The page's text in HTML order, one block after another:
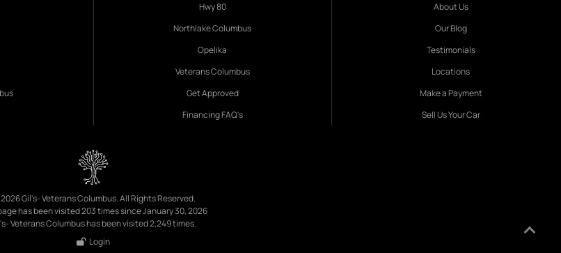
Hwy 80
Northlake Columbus
Opelika
Veterans Columbus
Get Approved
Financing FAQ's
About Us
Our Blog
Testimonials
Locations
Make a Payment
Sell Us Your Car
2026 Gil's- Veterans Columbus. All Rights Reserved.
has been visited 203 times since January 30, 2026
Veterans Columbus has been visited 2,249 times.
Login